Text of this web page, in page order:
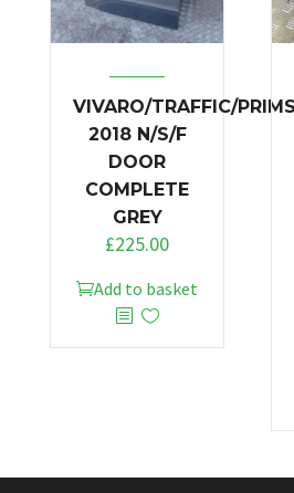
VIVARO/TRAFFIC/
2018 N/S/F
DOOR
COMPLETE
GREY
£225.00
Add to basket